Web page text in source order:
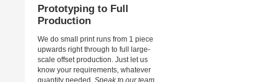
Prototyping to Full
Production
We do small print runs from 1 piece
upwards right through to full large-
scale offset production. Just let us
know your requirements, whatever
quantity needed. Speak to our team